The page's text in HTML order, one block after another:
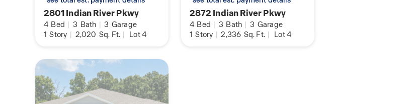
2801 Indian River Pkwy
4 Bed | 3 Bath | 3 Garage
1 Story | 2,020 Sq. Ft. | Lot 4
2872 Indian River Pkwy
4 Bed | 3 Bath | 3 Garage
1 Story | 2,336 Sq. Ft. | Lot 4